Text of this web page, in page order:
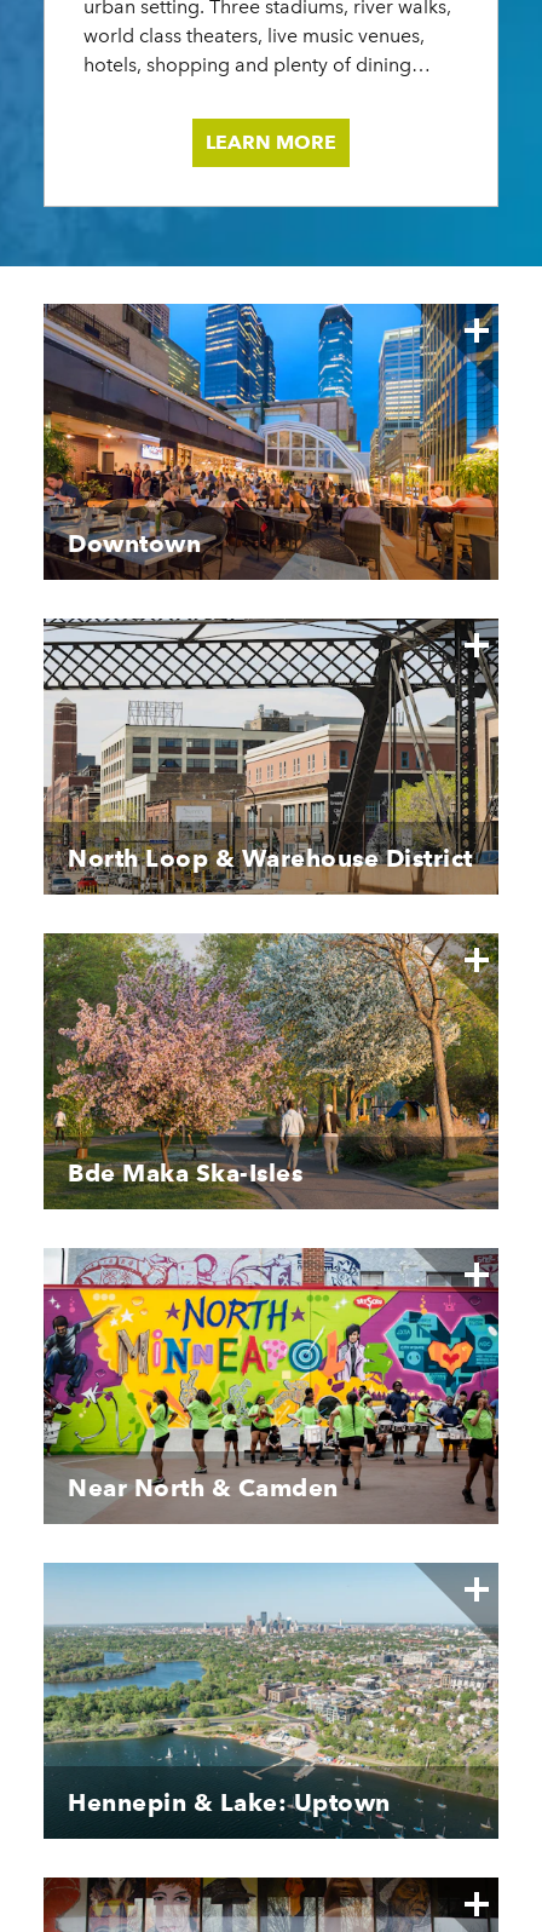
urban setting. Three stadiums, river walks,
world class theaters, live music venues,
hotels, shopping and plenty of dining
LEARN MORE
Downtown
North Loop & Warehouse District
Bde Maka Ska-Isles
Near North & Camden
Hennepin & Lake: Uptown